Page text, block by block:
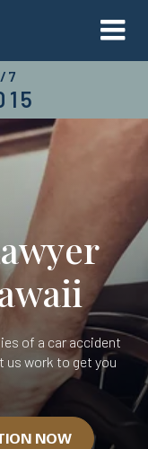
7
of a car accident
us work to get you
NOW